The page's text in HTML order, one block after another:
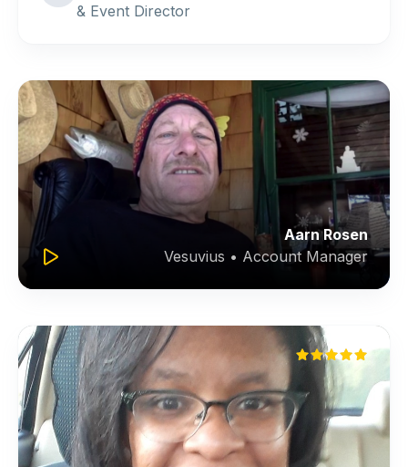
& Event Director
Aarn Rosen
Vesuvius • Account Manager